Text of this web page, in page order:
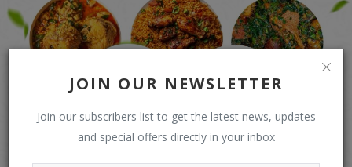
JOIN OUR NEWSLETTER
Join our subscribers list to get the latest news, updates
and special offers directly in your inbox